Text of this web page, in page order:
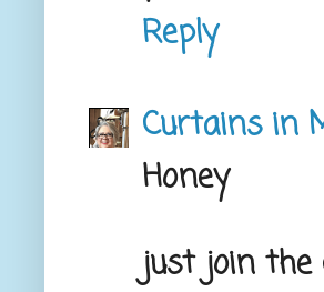
Reply
Curtains in
Honey
just join the